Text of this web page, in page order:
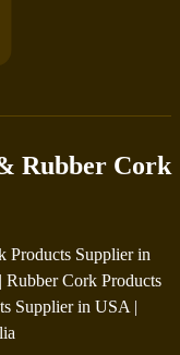
Rubber Cork
Products Supplier in
|Rubber Cork Products
Supplier in USA |